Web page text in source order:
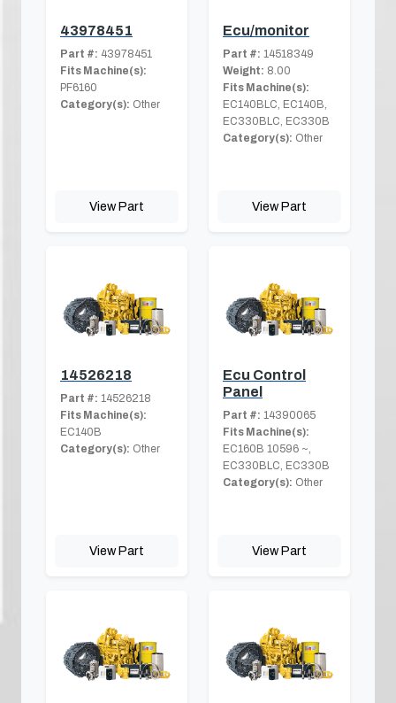
43978451
Part #: 43978451
Fits Machine(s):
PF6160
Category(s): Other
View Part
Ecu/monitor
Part #: 14518349
Weight: 8.00
Fits Machine(s):
EC140BLC, EC140B,
EC330BLC, EC330B
Category(s): Other
View Part
14526218
Part #: 14526218
Fits Machine(s):
EC140B
Category(s): Other
View Part
Ecu Control
Panel
Part #: 14390065
Fits Machine(s):
EC160B 10596 ~,
EC330BLC, EC330B
Category(s): Other
View Part